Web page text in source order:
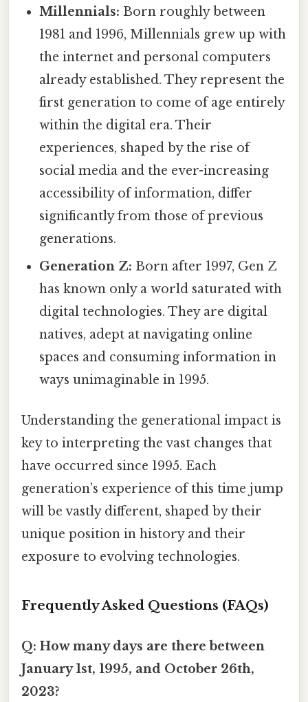
Millennials: Born roughly between
1981 and 1996, Millennials grew up with
the internet and personal computers
already established. They represent the
first generation to come of age entirely
within the digital era. Their
experiences, shaped by the rise of
social media and the ever-increasing
accessibility of information, differ
significantly from those of previous
generations.
Generation Z: Born after 1997, Gen Z
has known only a world saturated with
digital technologies. They are digital
natives, adept at navigating online
spaces and consuming information in
ways unimaginable in 1995.
Understanding the generational impact is
key to interpreting the vast changes that
have occurred since 1995. Each
generation’s experience of this time jump
will be vastly different, shaped by their
unique position in history and their
exposure to evolving technologies.
Frequently Asked Questions (FAQs)
Q: How many days are there between
January 1st, 1995, and October 26th,
2023?